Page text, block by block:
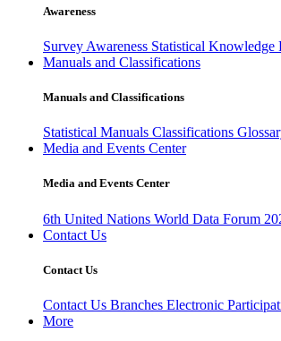
Awareness
Survey Awareness Statistical Knowledge
Manuals and Classifications
Manuals and Classifications
Statistical Manuals Classifications
Media and Events Center
Media and Events Center
6th United Nations World Data Forum
Contact Us
Contact Us
Contact Us Branches Electronic
More